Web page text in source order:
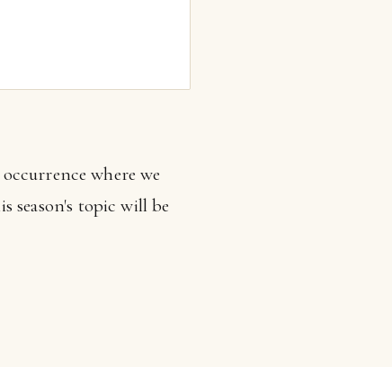
occurrence where we
season's topic will be